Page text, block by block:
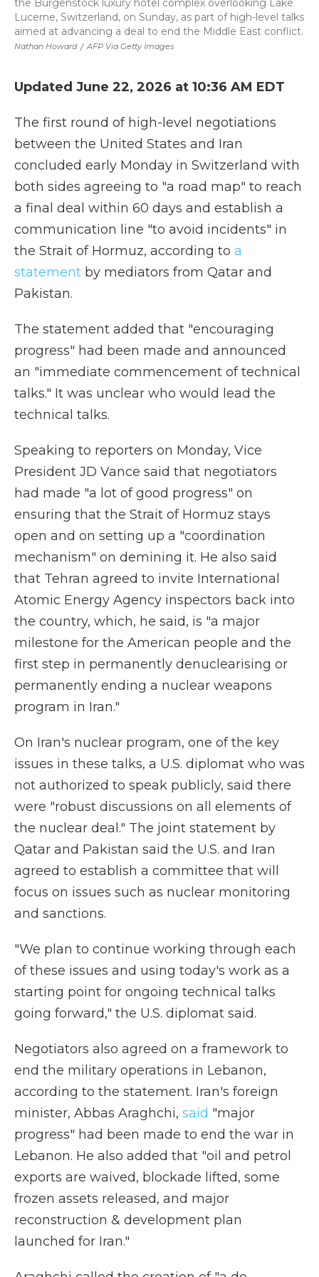
Nathan Howard / AFP Via Getty Images
the Burgenstock luxury hotel complex overlooking Lake
Lucerne, Switzerland, on Sunday, as part of high-level talks
aimed at advancing a deal to end the Middle East conflict.
Updated June 22, 2026 at 10:36 AM EDT
The first round of high-level negotiations
between the United States and Iran
concluded early Monday in Switzerland with
both sides agreeing to "a road map" to reach
a final deal within 60 days and establish a
communication line "to avoid incidents" in
the Strait of Hormuz, according to a
statement by mediators from Qatar and
Pakistan.
The statement added that "encouraging
progress" had been made and announced
an "immediate commencement of technical
talks." It was unclear who would lead the
technical talks.
Speaking to reporters on Monday, Vice
President JD Vance said that negotiators
had made "a lot of good progress" on
ensuring that the Strait of Hormuz stays
open and on setting up a "coordination
mechanism" on demining it. He also said
that Tehran agreed to invite International
Atomic Energy Agency inspectors back into
the country, which, he said, is "a major
milestone for the American people and the
first step in permanently denuclearising or
permanently ending a nuclear weapons
program in Iran."
On Iran's nuclear program, one of the key
issues in these talks, a U.S. diplomat who was
not authorized to speak publicly, said there
were "robust discussions on all elements of
the nuclear deal." The joint statement by
Qatar and Pakistan said the U.S. and Iran
agreed to establish a committee that will
focus on issues such as nuclear monitoring
and sanctions.
"We plan to continue working through each
of these issues and using today's work as a
starting point for ongoing technical talks
going forward," the U.S. diplomat said.
Negotiators also agreed on a framework to
end the military operations in Lebanon,
according to the statement. Iran's foreign
minister, Abbas Araghchi, said "major
progress" had been made to end the war in
Lebanon. He also added that "oil and petrol
exports are waived, blockade lifted, some
frozen assets released, and major
reconstruction & development plan
launched for Iran."